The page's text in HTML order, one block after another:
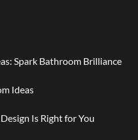
Spark Bathroom Brilliance
Ideas
Is Right for You